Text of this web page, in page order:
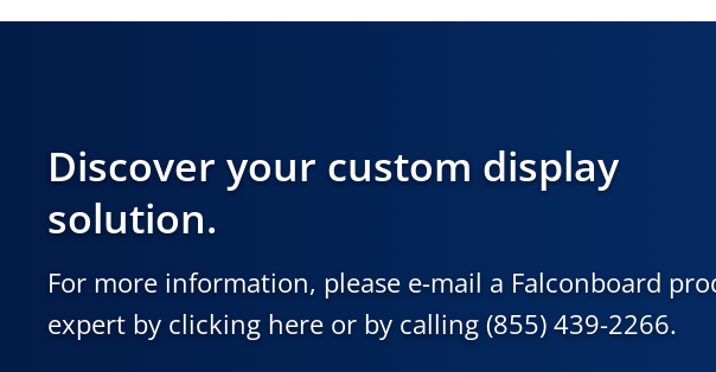
Discover your custom display
solution.
For more information, please e-mail a Falconboard
expert by clicking here or by calling (855) 439-2266.